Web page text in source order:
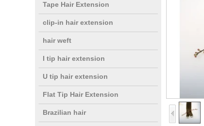
Tape Hair Extension
clip-in hair extension
hair weft
I tip hair extension
U tip hair extension
Flat Tip Hair Extension
Brazilian hair